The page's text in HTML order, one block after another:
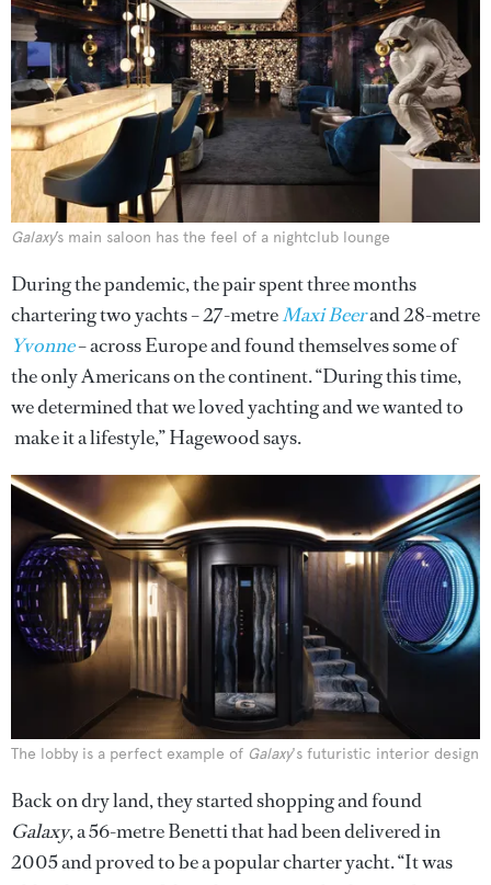
Galaxy’s main saloon has the feel of a nightclub lounge
During the pandemic, the pair spent three months
chartering two yachts – 27-metreMaxi Beerand 28-metre
Yvonne– across Europe and found themselves some of
the only Americans on the continent. “During this time,
we determined that we loved yachting and we wanted to
make it a lifestyle,” Hagewood says.
The lobby is a perfect example of Galaxy's futuristic interior design
Back on dry land, they started shopping and found
Galaxy, a 56-metre Benetti that had been delivered in
2005 and proved to be a popular charter yacht. “It was